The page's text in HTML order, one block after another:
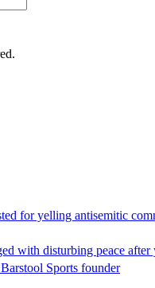
for yelling antisemitic
with disturbing peace after
Sports founder